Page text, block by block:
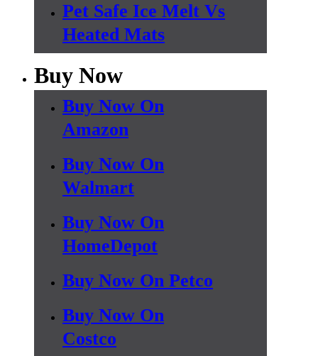
Pet Safe Ice Melt Vs
Heated Mats
Buy Now
Buy Now On
Amazon
Buy Now On
Walmart
Buy Now On
HomeDepot
Buy Now On Petco
Buy Now On
Costco